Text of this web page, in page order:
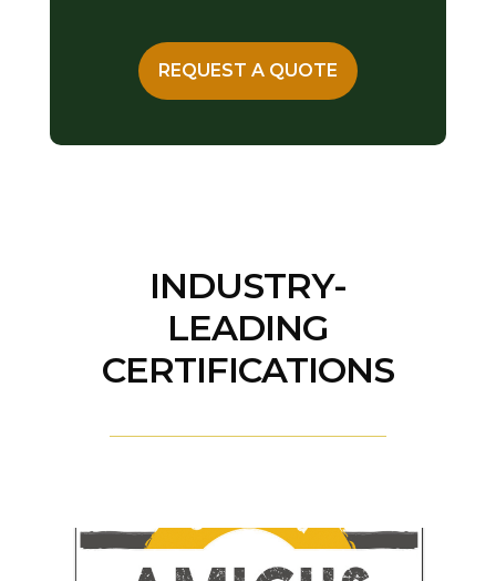
REQUEST A QUOTE
INDUSTRY-
LEADING
CERTIFICATIONS